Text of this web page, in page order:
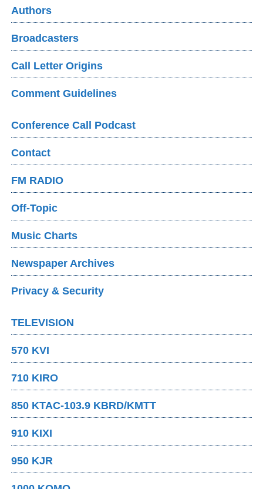
Authors
Broadcasters
Call Letter Origins
Comment Guidelines
Conference Call Podcast
Contact
FM RADIO
Off-Topic
Music Charts
Newspaper Archives
Privacy & Security
TELEVISION
570 KVI
710 KIRO
850 KTAC-103.9 KBRD/KMTT
910 KIXI
950 KJR